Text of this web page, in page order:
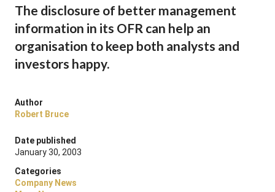
The disclosure of better management
information in its OFR can help an
organisation to keep both analysts and
investors happy.
Author
Robert Bruce
Date published
January 30, 2003
Categories
Company News